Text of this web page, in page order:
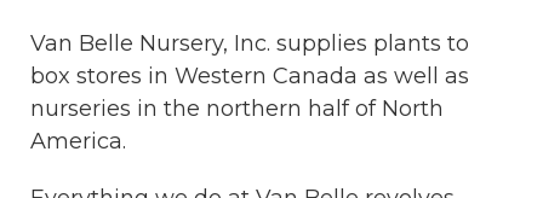
Van Belle Nursery, Inc. supplies plants to
box stores in Western Canada as well as
nurseries in the northern half of North
America.